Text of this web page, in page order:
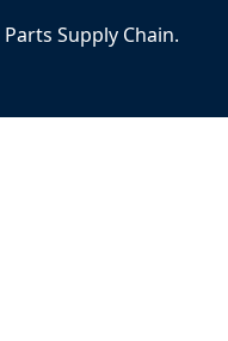
Supply Chain.